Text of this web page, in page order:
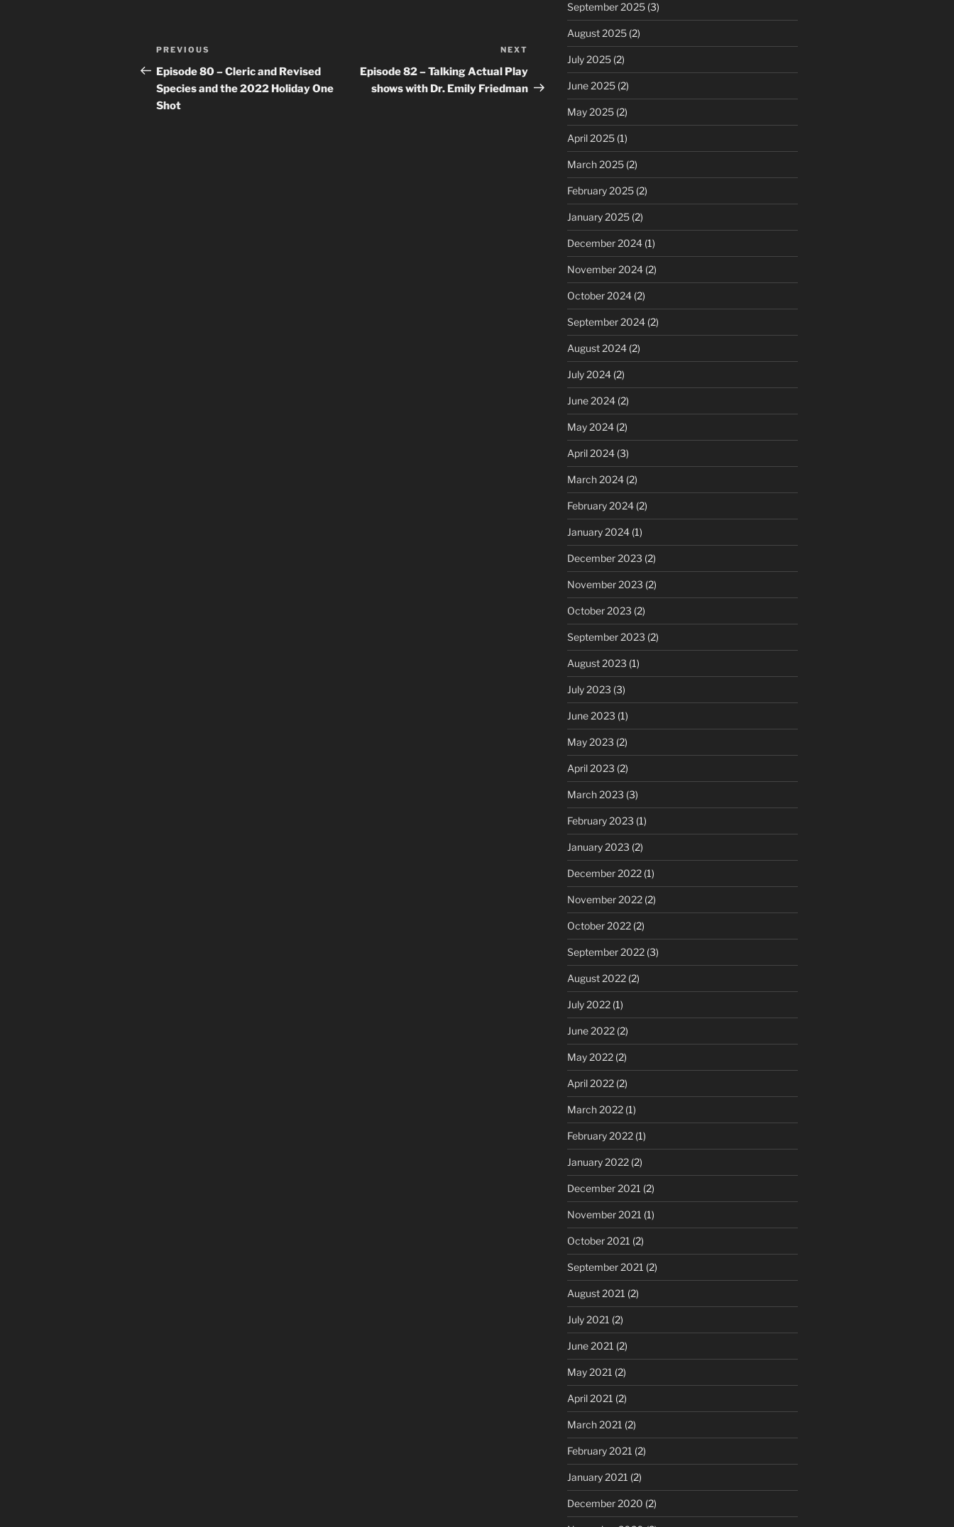
Post
navigation
Previous
Post
PREVIOUS
Episode 80 – Cleric and Revised
Species and the 2022 Holiday One
Shot
Post
NEXT
Episode 82 – Talking Actual Play
shows with Dr. Emily Friedman
September 2025(3)
August 2025(2)
July 2025(2)
June 2025(2)
May 2025(2)
April 2025(1)
March 2025(2)
February 2025(2)
January 2025(2)
December 2024(1)
November 2024(2)
October 2024(2)
September 2024(2)
August 2024(2)
July 2024(2)
June 2024(2)
May 2024(2)
April 2024(3)
March 2024(2)
February 2024(2)
January 2024(1)
December 2023 (2)
November 2023 (2)
October 2023 (2)
September 2023 (2)
August 2023 (1)
July 2023 (3)
June 2023 (1)
May 2023 (2)
April 2023 (2)
March 2023 (3)
February 2023 (1)
January 2023 (2)
December 2022(1)
November 2022(2)
October 2022(2)
September 2022(3)
August 2022(2)
July 2022(1)
June 2022(2)
May 2022(2)
April 2022(2)
March 2022(1)
February 2022(1)
January 2022(2)
December 2021 (2)
November 2021 (1)
October 2021 (2)
September 2021 (2)
August 2021 (2)
July 2021 (2)
June 2021 (2)
May 2021 (2)
April 2021 (2)
March 2021 (2)
February 2021 (2)
January 2021 (2)
December 2020 (2)